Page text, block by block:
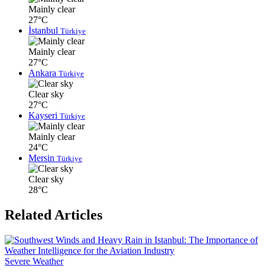
Mainly clear
27°C
İstanbul Türkiye
Mainly clear
27°C
Ankara Türkiye
Clear sky
27°C
Kayseri Türkiye
Mainly clear
24°C
Mersin Türkiye
Clear sky
28°C
Related Articles
Severe Weather